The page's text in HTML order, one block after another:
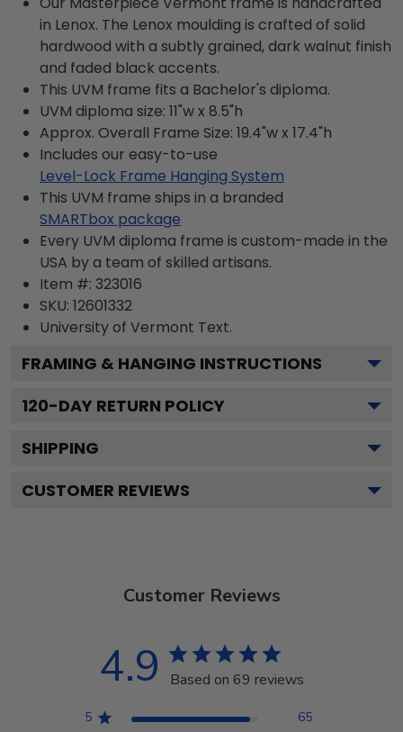
in Lenox. The Lenox moulding is crafted of solid
hardwood with a subtly grained, dark walnut finish
and faded black accents.
This UVM frame fits a Bachelor's diploma.
UVM diploma size: 11"w x 8.5"h
Approx. Overall Frame Size: 19.4"w x 17.4"h
Includes our easy-to-use
Level-Lock Frame Hanging System
This UVM frame ships in a branded
SMARTbox package
Every UVM diploma frame is custom-made in the
USA by a team of skilled artisans.
Item #: 323016
SKU: 12601332
University of Vermont Text.
FRAMING & HANGING INSTRUCTIONS
120-DAY RETURN POLICY
SHIPPING
CUSTOMER REVIEWS
Customer Reviews
4.9 Based on 69 reviews
5
65